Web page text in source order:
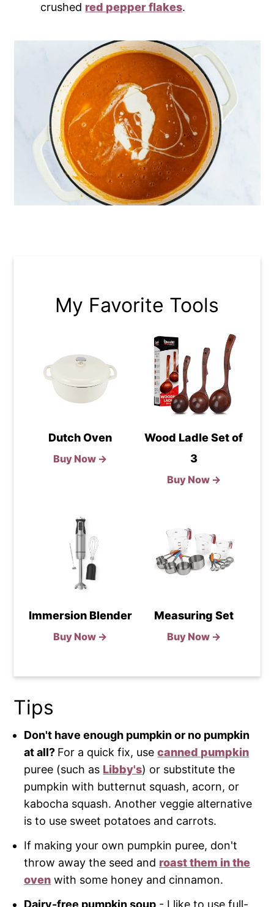
crushed red pepper flakes.
My Favorite Tools
Dutch Oven
Buy Now →
Wood Ladle Set of
3
Buy Now →
Immersion Blender
Buy Now →
Measuring Set
Buy Now →
Tips
Don't have enough pumpkin or no pumpkin
at all? For a quick fix, usecanned pumpkin
puree (such as Libby's) or substitute the
pumpkin with butternut squash, acorn, or
kabocha squash. Another veggie alternative
is to use sweet potatoes and carrots.
If making your own pumpkin puree, don't
throw away the seed and roast them in the
oven with some honey and cinnamon.
Dairy-free pumpkin soup - I like to use full-